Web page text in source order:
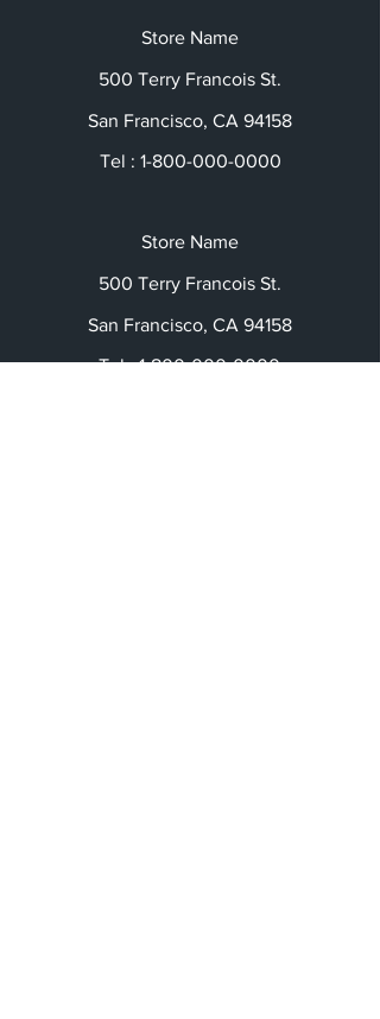
Store Name
500 Terry Francois St.
San Francisco, CA 94158
Tel : 1-800-000-0000
Store Name
500 Terry Francois St.
San Francisco, CA 94158
Tel :1-800-000-0000